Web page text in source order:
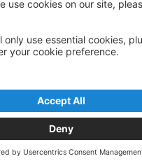
from faculty
with any questions!
| 508-528-8668